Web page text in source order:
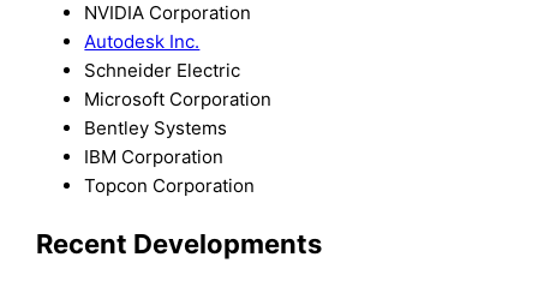
NVIDIA Corporation
Autodesk Inc.
Schneider Electric
Microsoft Corporation
Bentley Systems
IBM Corporation
Topcon Corporation
Recent Developments